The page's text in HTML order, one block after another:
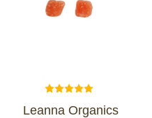
Leanna Organics